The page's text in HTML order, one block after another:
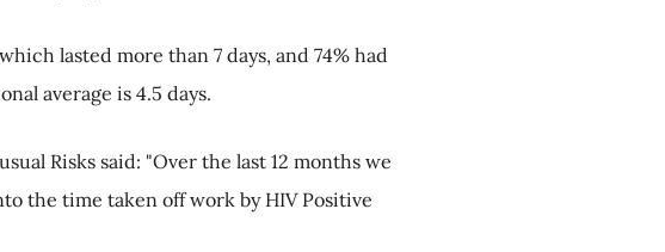
lasted more than 7 days, and 74% had
average is 4.5 days.
Risks said: "Over the last 12 months we
the time taken off work by HIV Positive